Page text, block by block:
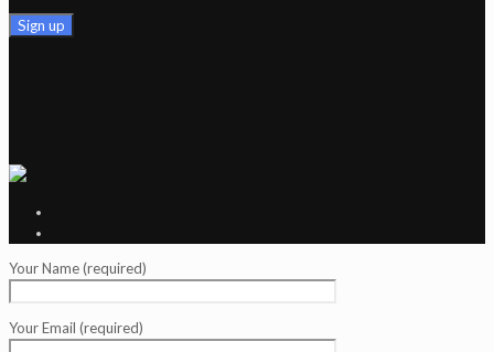
Your Name (required)
Your Email (required)